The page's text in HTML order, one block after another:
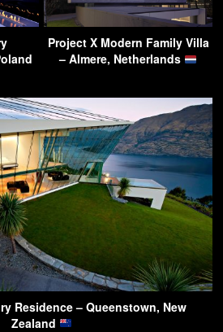
Project X Modern Family Villa
– Almere, Netherlands
Residence – Queenstown, New
Zealand